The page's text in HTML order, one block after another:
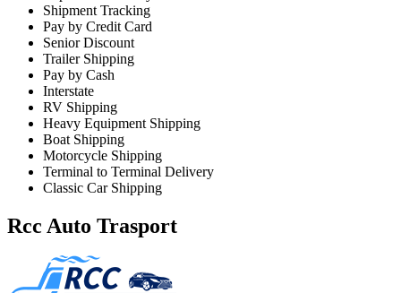
Shipment Tracking
Pay by Credit Card
Senior Discount
Trailer Shipping
Pay by Cash
Interstate
RV Shipping
Heavy Equipment Shipping
Boat Shipping
Motorcycle Shipping
Terminal to Terminal Delivery
Classic Car Shipping
Rcc Auto Trasport